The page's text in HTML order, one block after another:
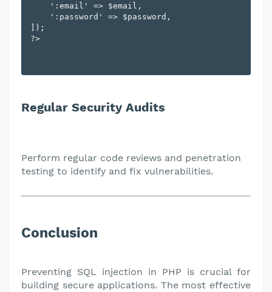
]);
Regular Security Audits
Perform regular code reviews and penetration
testing to identify and fix vulnerabilities.
Conclusion
Preventing SQL injection in PHP is crucial for
building secure applications. The most effective